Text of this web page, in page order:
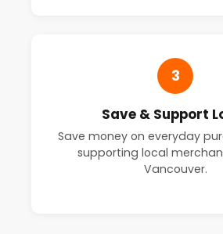
3
Save & Support
Save money on everyday
supporting local
Vancouver.